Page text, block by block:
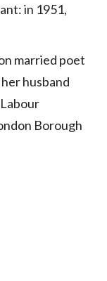
in 1951,
married poet
husband
Borough